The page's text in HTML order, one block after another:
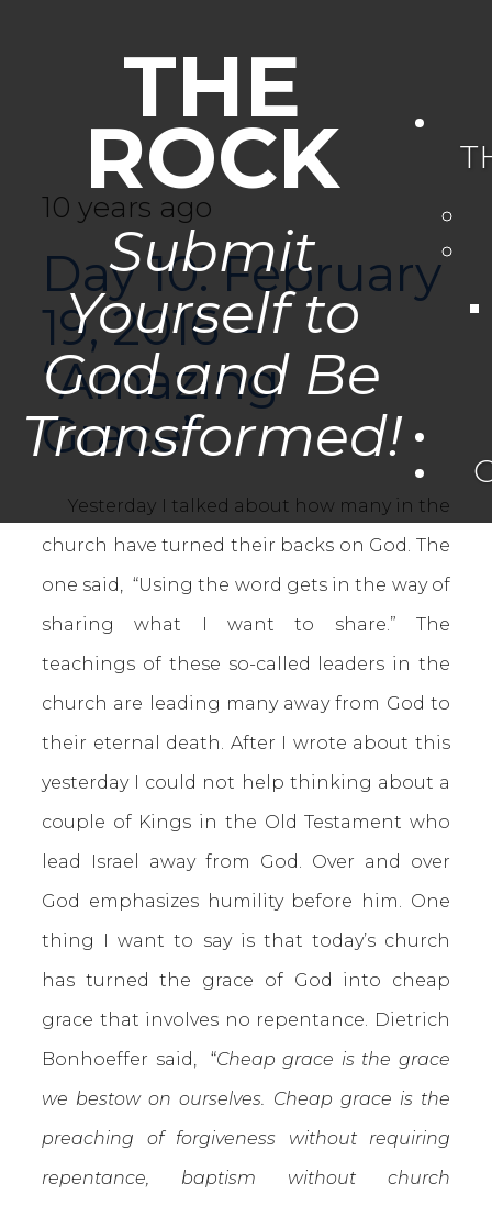
THE
ROCK
Submit
Yourself to
God and Be
Transformed!
10 years ago
Day 10: February
19, 2016 –
“Amazing
Grace”
Yesterday I talked about how many in the
church have turned their backs on God. The
one said, “Using the word gets in the way of
sharing what I want to share.” The
teachings of these so-called leaders in the
church are leading many away from God to
their eternal death. After I wrote about this
yesterday I could not help thinking about a
couple of Kings in the Old Testament who
lead Israel away from God. Over and over
God emphasizes humility before him. One
thing I want to say is that today’s church
has turned the grace of God into cheap
grace that involves no repentance. Dietrich
Bonhoeffer said, “Cheap grace is the grace
we bestow on ourselves. Cheap grace is the
preaching of forgiveness without requiring
repentance, baptism without church